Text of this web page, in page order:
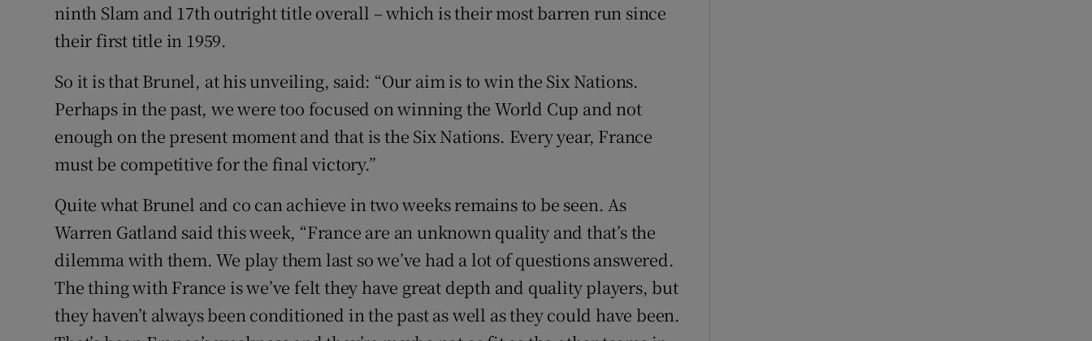
ninth Slam and 17th outright title overall – which is their most barren run since
their first title in 1959.
So it is that Brunel, at his unveiling, said: “Our aim is to win the Six Nations.
Perhaps in the past, we were too focused on winning the World Cup and not
enough on the present moment and that is the Six Nations. Every year, France
must be competitive for the final victory.”
Quite what Brunel and co can achieve in two weeks remains to be seen. As
Warren Gatland said this week, “France are an unknown quality and that’s the
dilemma with them. We play them last so we’ve had a lot of questions answered.
The thing with France is we’ve felt they have great depth and quality players, but
they haven’t always been conditioned in the past as well as they could have been.